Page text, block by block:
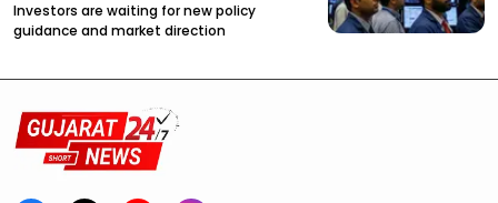
Investors are waiting for new policy
guidance and market direction